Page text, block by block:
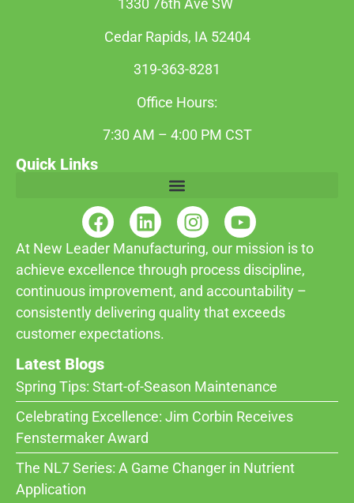
1330 76th Ave SW
Cedar Rapids, IA 52404
319-363-8281
Office Hours:
7:30 AM – 4:00 PM CST
At New Leader Manufacturing, our mission is to
achieve excellence through process discipline,
continuous improvement, and accountability –
consistently delivering quality that exceeds
customer expectations.
Latest Blogs
Spring Tips: Start-of-Season Maintenance
Celebrating Excellence: Jim Corbin Receives
Fenstermaker Award
The NL7 Series: A Game Changer in Nutrient
Application
Quick Links